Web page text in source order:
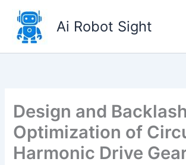
content
Ai Robot Sight
Design and Backlash
Optimization of
Harmonic Drive